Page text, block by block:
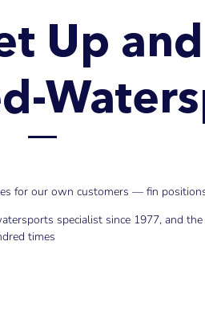
Up
for our own customers — fin
specialist since 1977, and
times